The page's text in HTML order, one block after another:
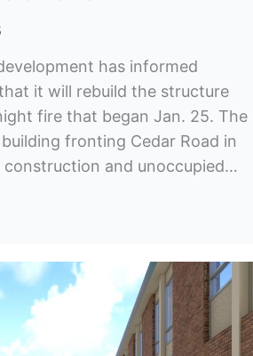
has informed
it will rebuild the structure
fire that began Jan. 25. The
fronting Cedar Road in
and unoccupied…